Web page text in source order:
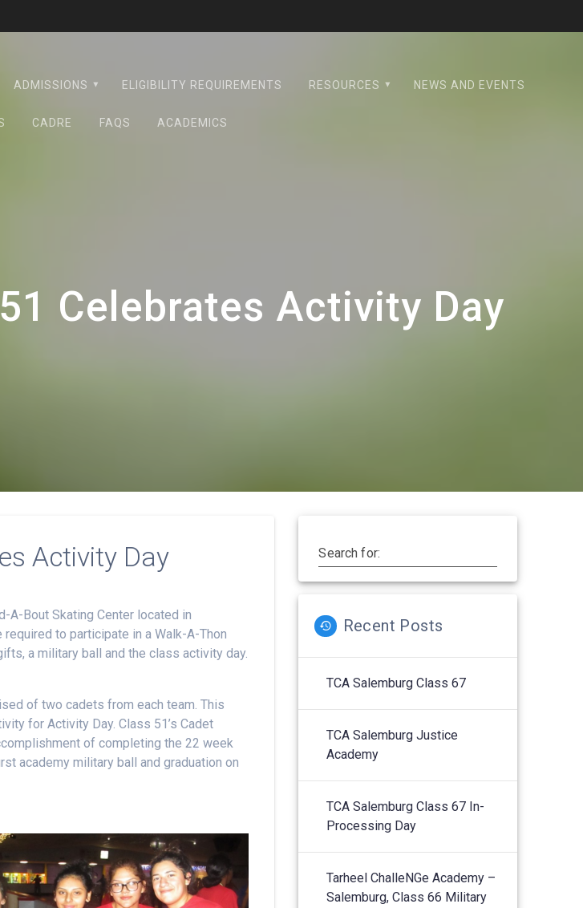
ADMISSIONS ELIGIBILITY REQUIREMENTS RESOURCES NEWS AND EVENTS
CADRE FAQS ACADEMICS
Celebrates Activity Day
Activity Day
A-Bout Skating Center located in
to participate in a Walk-A-Thon
a military ball and the class activity day.
of two cadets from each team. This
for Activity Day. Class 51’s Cadet
of completing the 22 week
academy military ball and graduation on
Search for:
Recent Posts
TCA Salemburg Class 67
TCA Salemburg Justice
Academy
TCA Salemburg Class 67 In-
Processing Day
Tarheel ChalleNGe Academy –
Salemburg, Class 66 Military